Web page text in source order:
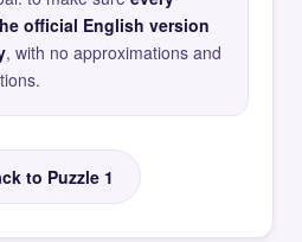
official English version
, with no approximations and
to Puzzle 1